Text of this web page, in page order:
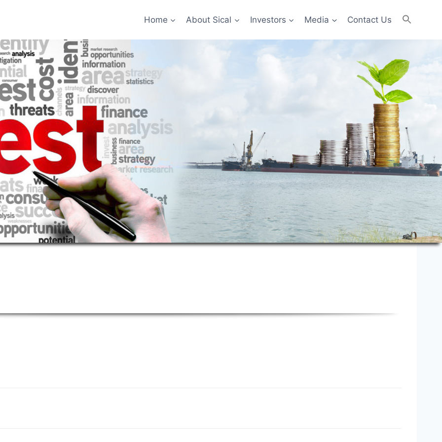
Home About Sical Investors Media Contact Us